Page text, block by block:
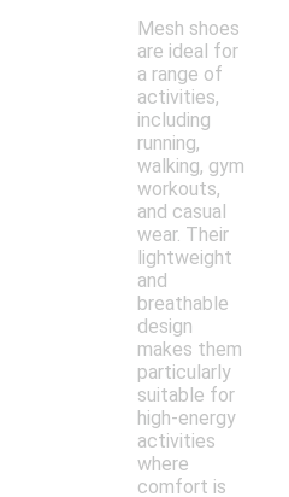
Mesh shoes
are ideal for
a range of
activities,
including
running,
walking, gym
workouts,
and casual
wear. Their
lightweight
and
breathable
design
makes them
particularly
suitable for
high-energy
activities
where
comfort is